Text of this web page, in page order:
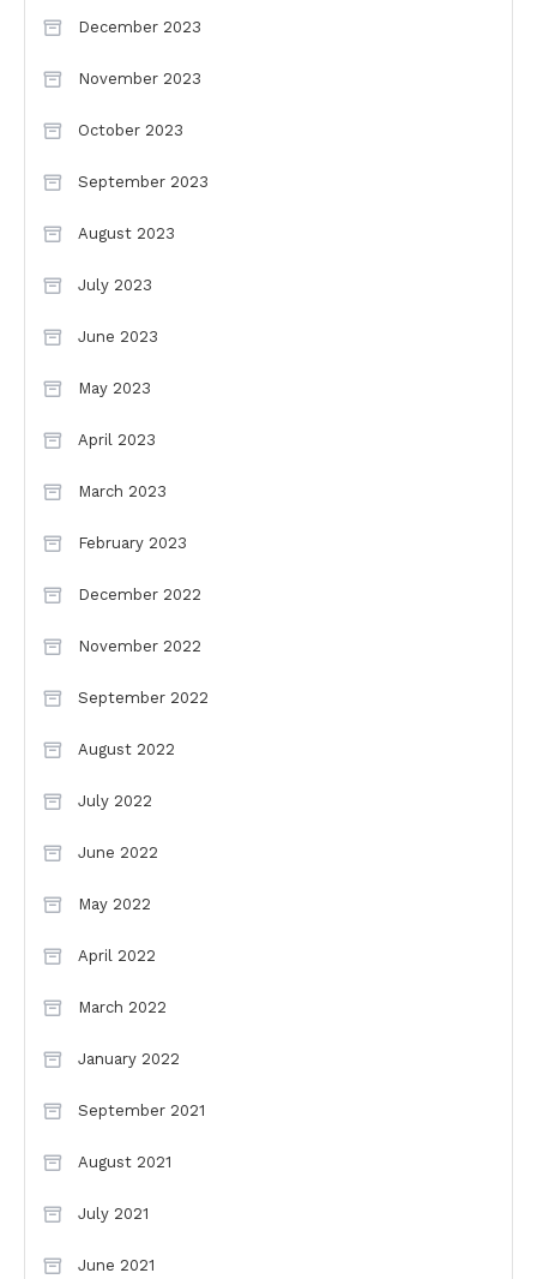
December 2023
November 2023
October 2023
September 2023
August 2023
July 2023
June 2023
May 2023
April 2023
March 2023
February 2023
December 2022
November 2022
September 2022
August 2022
July 2022
June 2022
May 2022
April 2022
March 2022
January 2022
September 2021
August 2021
July 2021
June 2021